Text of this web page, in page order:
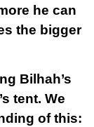
he can
the bigger
Bilhah’s
tent. We
of this: